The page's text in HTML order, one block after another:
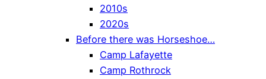
2010s
2020s
Before there was Horseshoe…
Camp Lafayette
Camp Rothrock